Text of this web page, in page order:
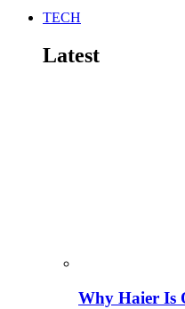
TECH
Latest
Why Haier Is